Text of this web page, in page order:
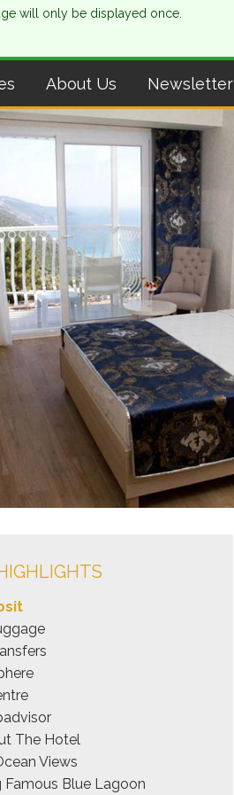
About Us Newsletter
The Hotel
Views
Famous Blue Lagoon
will only be displayed once.